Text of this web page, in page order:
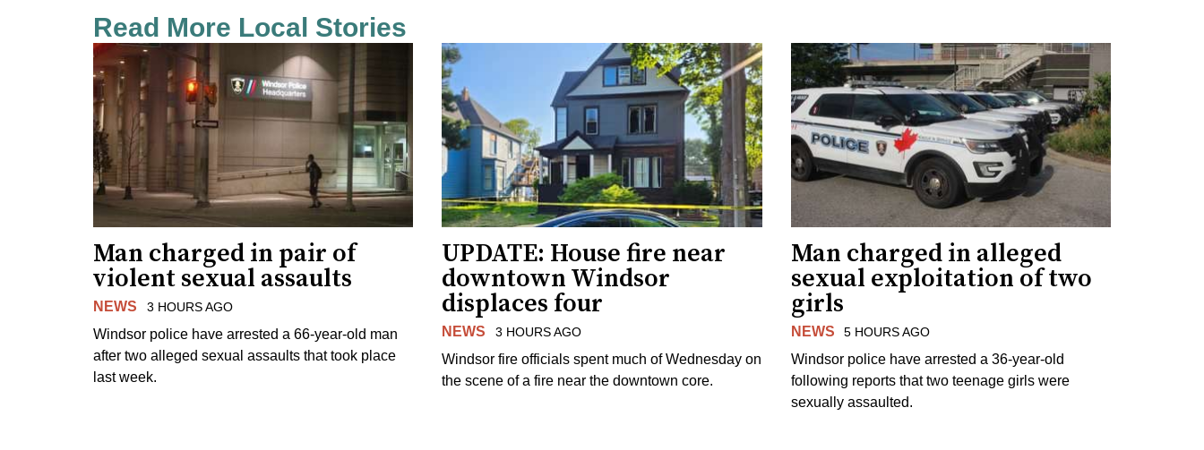
Read More Local Stories
Man charged in pair of
violent sexual assaults
NEWS 3 HOURS AGO
Windsor police have arrested a 66-year-old man
after two alleged sexual assaults that took place
last week.
UPDATE: House fire near
downtown Windsor
displaces four
NEWS 3 HOURS AGO
Windsor fire officials spent much of Wednesday on
the scene of a fire near the downtown core.
Man charged in alleged
sexual exploitation of two
girls
NEWS 5 HOURS AGO
Windsor police have arrested a 36-year-old
following reports that two teenage girls were
sexually assaulted.